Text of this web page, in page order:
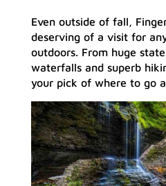
Even outside of fall,
deserving of a visit for
outdoors. From huge
waterfalls and superb
your pick of where to go